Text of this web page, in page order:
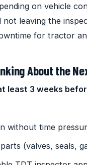
on vehicle
leaving the
for tractor
About the
least 3 weeks
without time
(valves, seals,